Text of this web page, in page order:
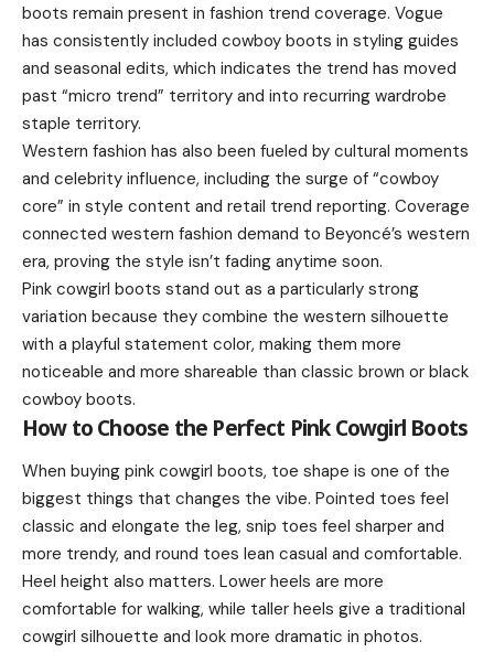
boots remain present in fashion trend coverage. Vogue
has consistently included cowboy boots in styling guides
and seasonal edits, which indicates the trend has moved
past “micro trend” territory and into recurring wardrobe
staple territory.
Western fashion has also been fueled by cultural moments
and celebrity influence, including the surge of “cowboy
core” in style content and retail trend reporting. Coverage
connected western fashion demand to Beyoncé’s western
era, proving the style isn’t fading anytime soon.
Pink cowgirl boots stand out as a particularly strong
variation because they combine the western silhouette
with a playful statement color, making them more
noticeable and more shareable than classic brown or black
cowboy boots.
How to Choose the Perfect Pink Cowgirl Boots
When buying pink cowgirl boots, toe shape is one of the
biggest things that changes the vibe. Pointed toes feel
classic and elongate the leg, snip toes feel sharper and
more trendy, and round toes lean casual and comfortable.
Heel height also matters. Lower heels are more
comfortable for walking, while taller heels give a traditional
cowgirl silhouette and look more dramatic in photos.